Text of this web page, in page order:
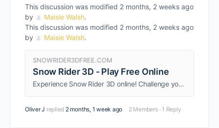
This discussion was modified 2 months, 2 weeks ago
by
Maisie Walsh.
This discussion was modified 2 months, 2 weeks ago
by
Maisie Walsh.
SNOWRIDER3DFREE.COM
Snow Rider 3D - Play Free Online
Experience Snow Rider 3D online! Challenge yourself with this engaging game that combines skill and strategy.
Oliver J replied 2 months, 1 week ago 2 Members · 1 Reply